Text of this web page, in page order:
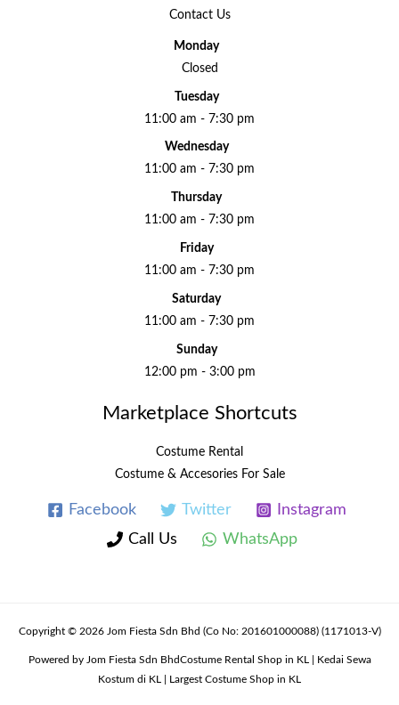
Contact Us
Monday
Closed
Tuesday
11:00 am - 7:30 pm
Wednesday
11:00 am - 7:30 pm
Thursday
11:00 am - 7:30 pm
Friday
11:00 am - 7:30 pm
Saturday
11:00 am - 7:30 pm
Sunday
12:00 pm - 3:00 pm
Marketplace Shortcuts
Costume Rental
Costume & Accesories For Sale
Facebook Twitter
Instagram
Call Us
WhatsApp
Copyright © 2026 Jom Fiesta Sdn Bhd (Co No: 201601000088) (1171013-V)
Powered by Jom Fiesta Sdn BhdCostume Rental Shop in KL | Kedai Sewa
Kostum di KL | Largest Costume Shop in KL